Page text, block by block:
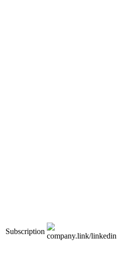
Subscription
company.link/linkedin